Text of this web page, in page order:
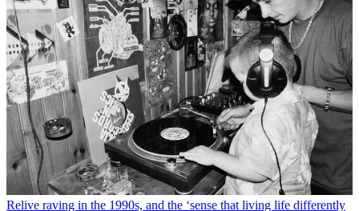
Relive raving in the 1990s, and the ‘sense that living life differently